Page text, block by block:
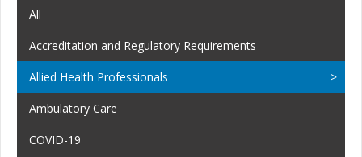
All
Accreditation and Regulatory Requirements
Allied Health Professionals
Ambulatory Care
COVID-19